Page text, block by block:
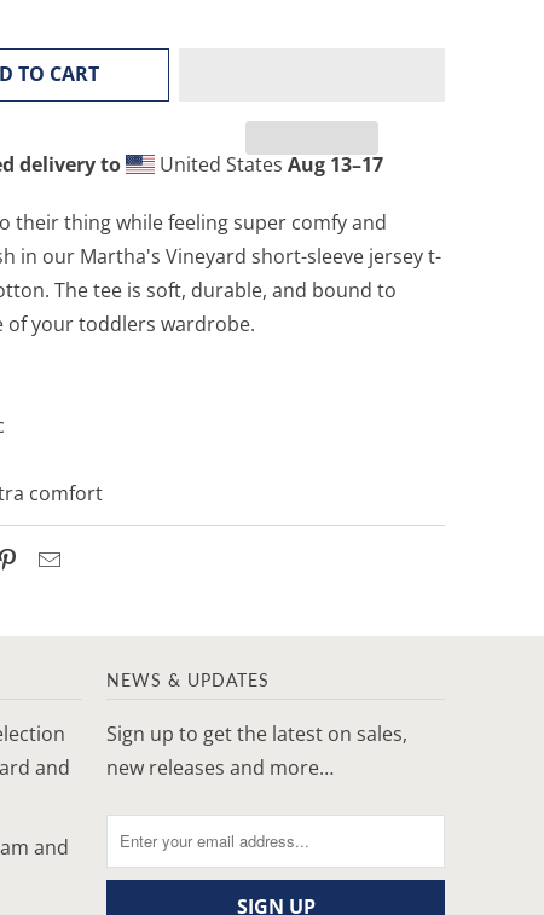
TO CART
delivery to United StatesAug 13⁠–17
their thing while feeling super comfy and
in our Martha's Vineyard short-sleeve jersey t-
The tee is soft, durable, and bound to
of your toddlers wardrobe.
comfort
and
and
NEWS & UPDATES
Sign up to get the latest on sales,
new releases and more…